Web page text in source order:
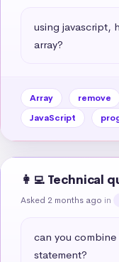
using javascript,
array?
Array remove
JavaScript
👩‍💻 Technical
Asked 2 months ago in
can you
statement?